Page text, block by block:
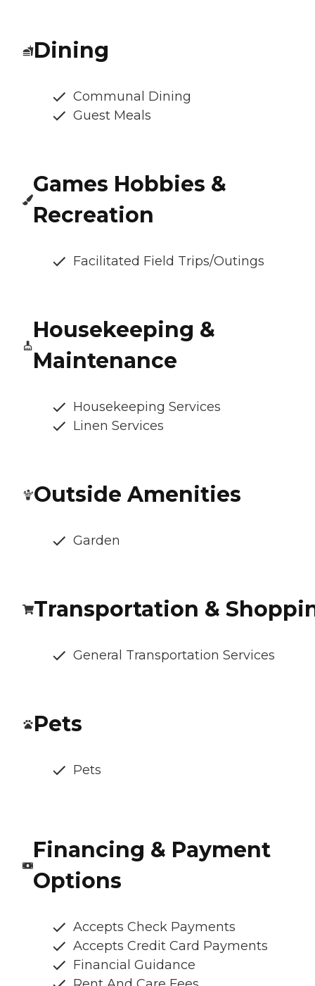
Dining
Communal Dining
Guest Meals
Games Hobbies &
Recreation
Facilitated Field Trips/Outings
Housekeeping &
Maintenance
Housekeeping Services
Linen Services
Outside Amenities
Garden
Transportation &
General Transportation Services
Pets
Pets
Financing & Payment
Options
Accepts Check Payments
Accepts Credit Card Payments
Financial Guidance